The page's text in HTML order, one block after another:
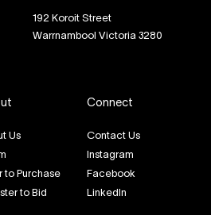
192 Koroit Street
Warrnambool Victoria 3280
Us
to Purchase
to Bid
Connect
Contact Us
Instagram
Facebook
LinkedIn